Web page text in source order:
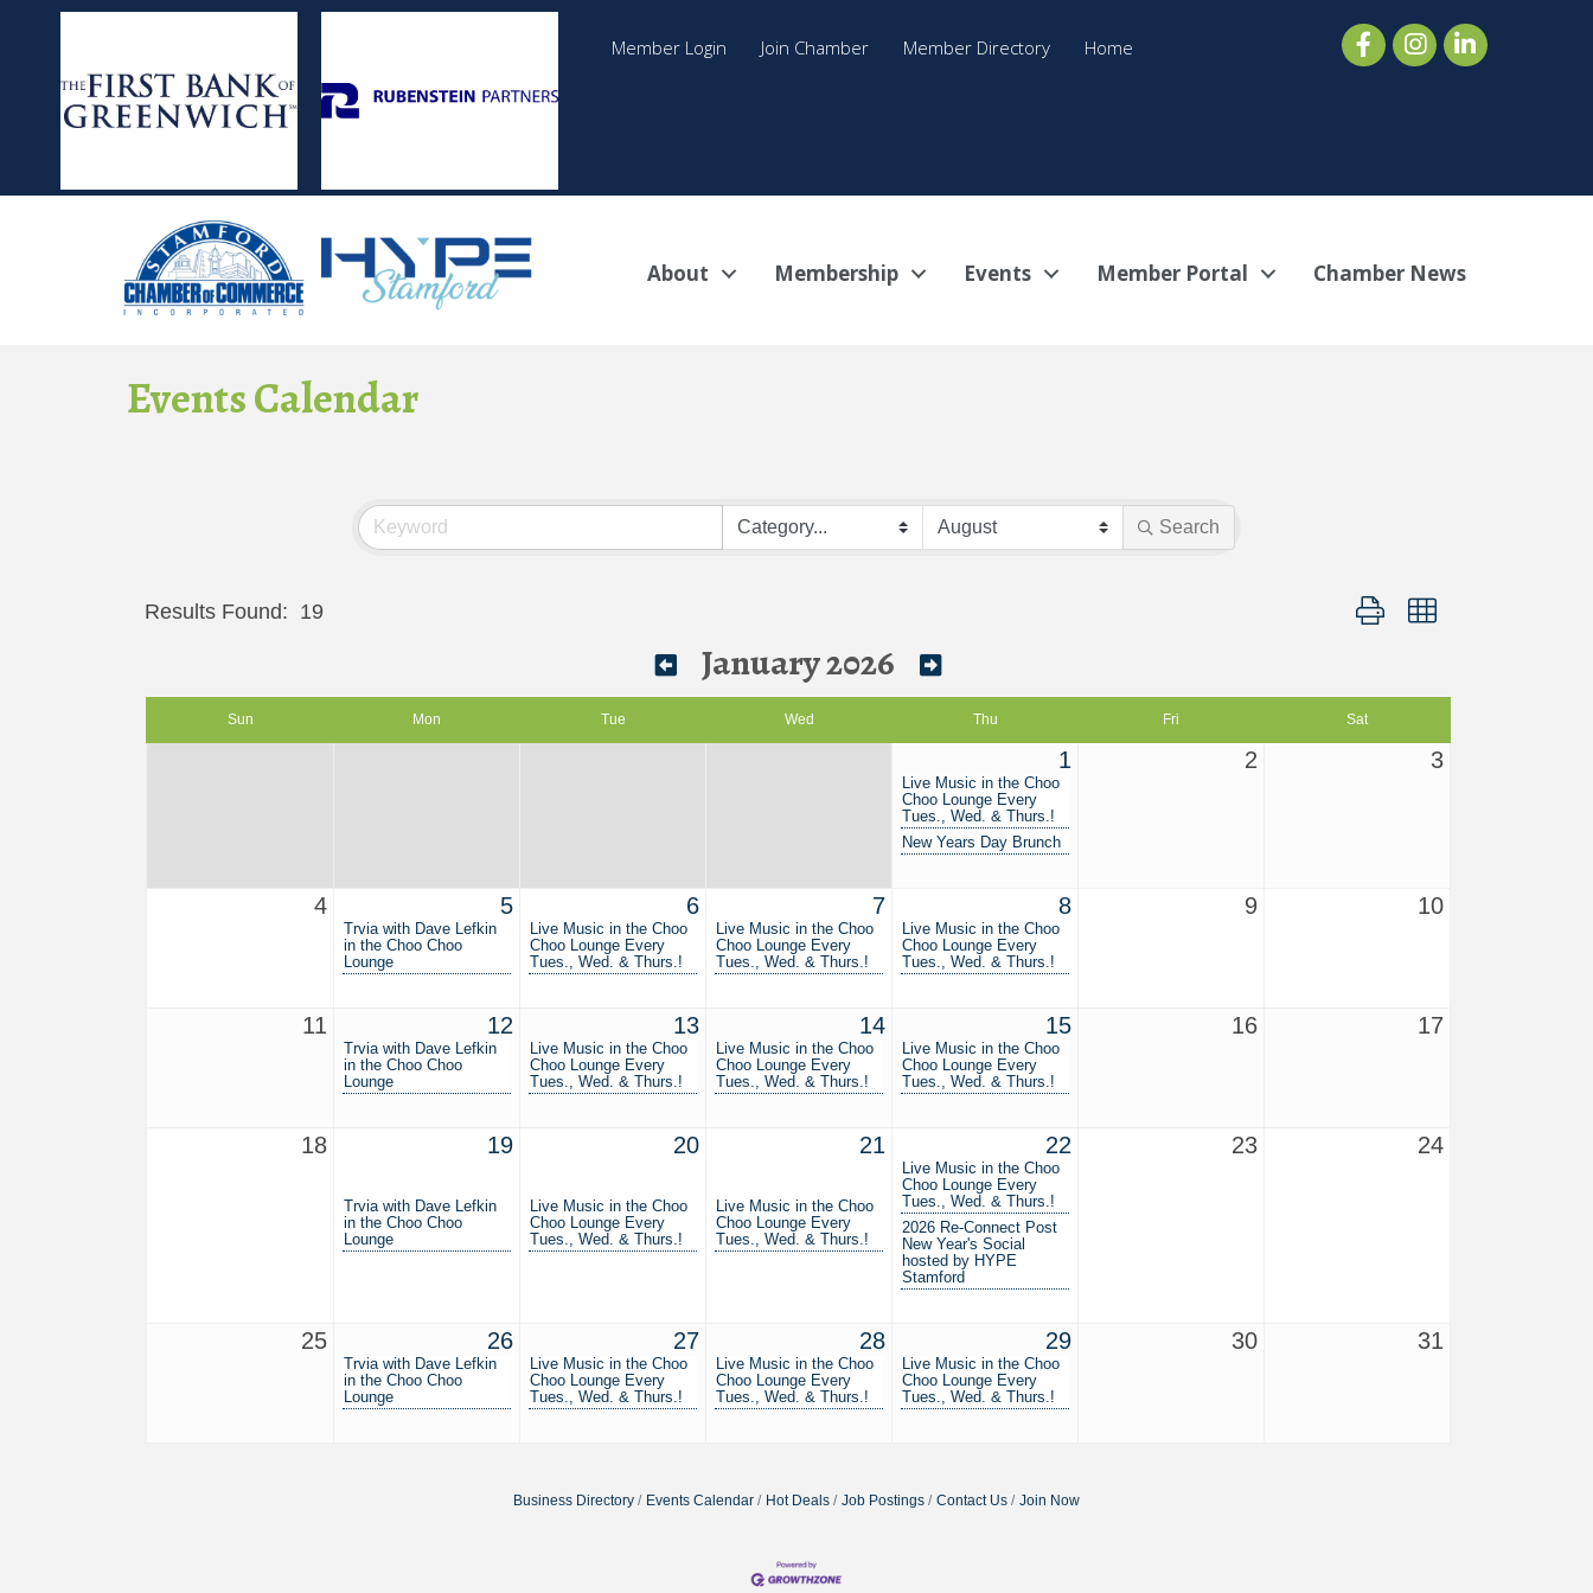
Member Login Join Chamber Member Directory Home
About Membership Events Member Portal Chamber News
Events Calendar
Search
Results Found: 19 Button group with nested
January 2026
Sun Mon Tue Wed Thu Fri Sat
1
Live Music in the Choo
Choo Lounge Every
Tues., Wed. & Thurs.!
New Years Day Brunch
2 3
4 5
Trvia with Dave Lefkin
in the Choo Choo
Lounge
6
Live Music in the Choo
Choo Lounge Every
Tues., Wed. & Thurs.!
7
Live Music in the Choo
Choo Lounge Every
Tues., Wed. & Thurs.!
8
Live Music in the Choo
Choo Lounge Every
Tues., Wed. & Thurs.!
9 10
11 12
Trvia with Dave Lefkin
in the Choo Choo
Lounge
13
Live Music in the Choo
Choo Lounge Every
Tues., Wed. & Thurs.!
14
Live Music in the Choo
Choo Lounge Every
Tues., Wed. & Thurs.!
15
Live Music in the Choo
Choo Lounge Every
Tues., Wed. & Thurs.!
16 17
18 19
Trvia with Dave Lefkin
in the Choo Choo
Lounge
20
Live Music in the Choo
Choo Lounge Every
Tues., Wed. & Thurs.!
21
Live Music in the Choo
Choo Lounge Every
Tues., Wed. & Thurs.!
22
Live Music in the Choo
Choo Lounge Every
Tues., Wed. & Thurs.!
2026 Re-Connect Post
New Year's Social
hosted by HYPE
Stamford
23 24
25 26
Trvia with Dave Lefkin
in the Choo Choo
Lounge
27
Live Music in the Choo
Choo Lounge Every
Tues., Wed. & Thurs.!
28
Live Music in the Choo
Choo Lounge Every
Tues., Wed. & Thurs.!
29
Live Music in the Choo
Choo Lounge Every
Tues., Wed. & Thurs.!
30 31
Business Directory Events Calendar Hot Deals Job Postings Contact Us Join Now